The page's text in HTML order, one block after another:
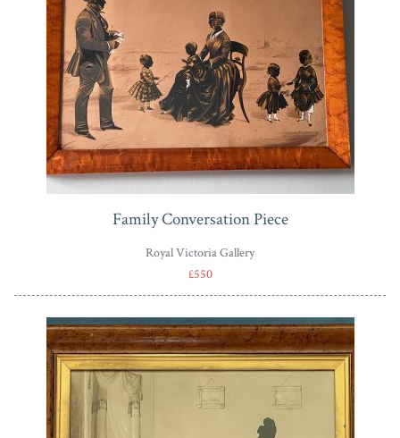
Family Conversation Piece
Royal Victoria Gallery
£550